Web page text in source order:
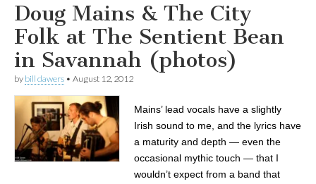
Doug Mains & The City
Folk at The Sentient Bean
in Savannah (photos)
by bill dawers • August 12, 2012
Mains’ lead vocals have a slightly
Irish sound to me, and the lyrics have
a maturity and depth — even the
occasional mythic touch — that I
wouldn’t expect from a band that